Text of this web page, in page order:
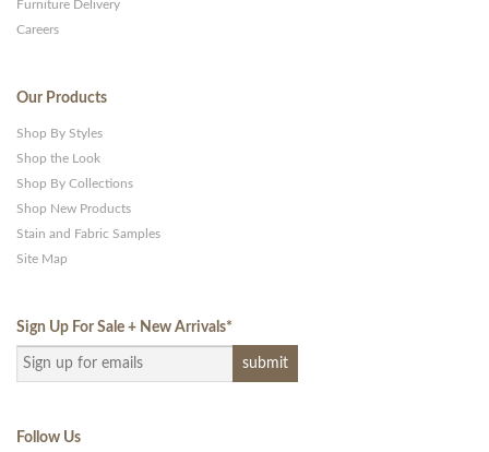
Furniture Delivery
Careers
Our Products
Shop By Styles
Shop the Look
Shop By Collections
Shop New Products
Stain and Fabric Samples
Site Map
Sign Up For Sale + New Arrivals*
Follow Us